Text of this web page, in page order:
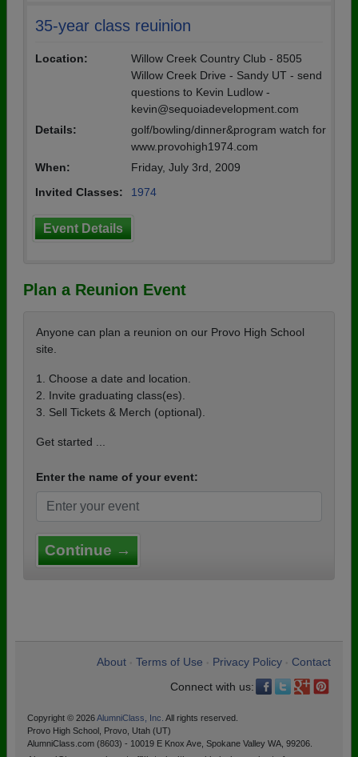
35-year class reuinion
Location:
Willow Creek Country Club - 8505
Willow Creek Drive - Sandy UT - send
questions to Kevin Ludlow -
kevin@sequoiadevelopment.com
Details:
golf/bowling/dinner&program watch for
www.provohigh1974.com
When:
Friday, July 3rd, 2009
Invited Classes:
1974
Event Details
Plan a Reunion Event
Anyone can plan a reunion on our Provo High School
site.
1. Choose a date and location.
2. Invite graduating class(es).
3. Sell Tickets & Merch (optional).
Get started ...
Enter the name of your event:
Continue →
About Terms of Use Privacy Policy
Contact
Connect with us:
Copyright © 2026AlumniClass, Inc. All rights reserved.
Provo High School, Provo, Utah (UT)
AlumniClass.com (8603) - 10019 E Knox Ave, Spokane Valley WA, 99206.